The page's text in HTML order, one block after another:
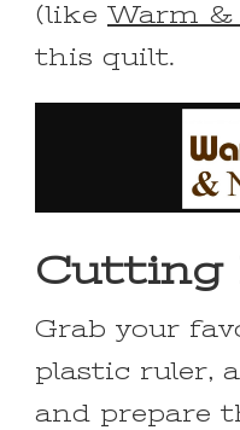
(like Warm
this quilt.
Cutting
Grab your
plastic ruler,
and prepare